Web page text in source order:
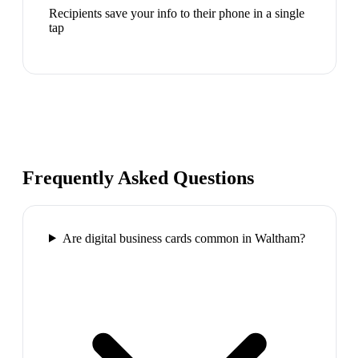
Recipients save your info to their phone in a single
tap
Frequently Asked Questions
Are digital business cards common in Waltham?